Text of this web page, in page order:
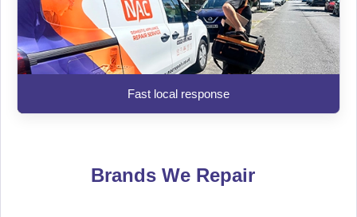
Fast local response
Brands We Repair